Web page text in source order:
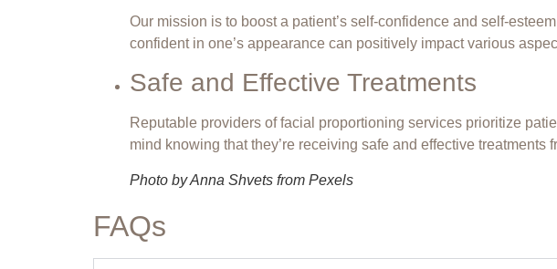
Our mission is to boost a patient’s self-confidence and self-
confident in one’s appearance can positively impact various
Safe and Effective Treatments
Reputable providers of facial proportioning services prioritize
mind knowing that they’re receiving safe and effective treatments
Photo by Anna Shvets from Pexels
FAQs